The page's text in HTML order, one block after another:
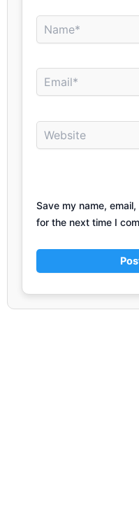
Name*
Email*
Website
Save my name,
for the next time I